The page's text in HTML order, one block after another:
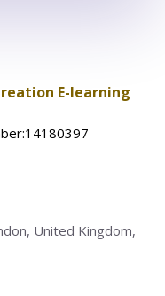
E-learning
United Kingdom,